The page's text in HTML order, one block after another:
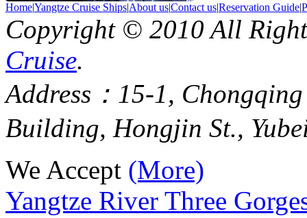
Home|Yangtze Cruise Ships|About us|Contact us|Reservation Guide|
Copyright © 2010 All
Cruise.
Address：15-1,
Building, Hongjin St.,
We Accept (More)
Yangtze River Three